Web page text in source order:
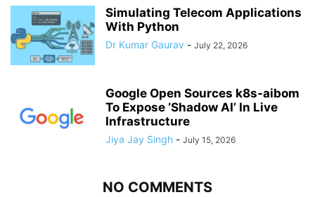
Simulating Telecom Applications
With Python
Dr Kumar Gaurav - July 22, 2026
Google Open Sources k8s-aibom
To Expose ‘Shadow AI’ In Live
Infrastructure
Jiya Jay Singh - July 15, 2026
NO COMMENTS